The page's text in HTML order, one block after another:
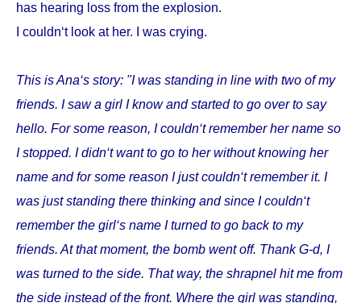
has hearing loss from the explosion.
I couldn‘t look at her. I was crying.
This is Ana‘s story: "I was standing in line with two of my
friends. I saw a girl I know and started to go over to say
hello. For some reason, I couldn‘t remember her name so
I stopped. I didn‘t want to go to her without knowing her
name and for some reason I just couldn‘t remember it. I
was just standing there thinking and since I couldn‘t
remember the girl‘s name I turned to go back to my
friends. At that moment, the bomb went off. Thank G-d, I
was turned to the side. That way, the shrapnel hit me from
the side instead of the front. Where the girl was standing,